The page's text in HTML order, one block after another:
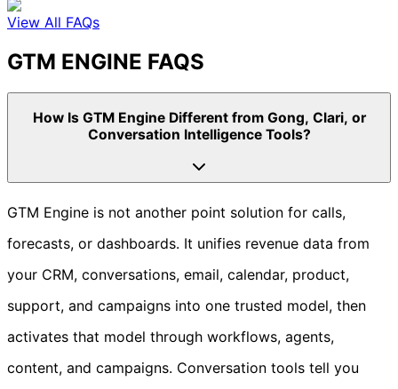
View All FAQs
GTM ENGINE FAQS
How Is GTM Engine Different from Gong, Clari, or
Conversation Intelligence Tools?
GTM Engine is not another point solution for calls,
forecasts, or dashboards. It unifies revenue data from
your CRM, conversations, email, calendar, product,
support, and campaigns into one trusted model, then
activates that model through workflows, agents,
content, and campaigns. Conversation tools tell you